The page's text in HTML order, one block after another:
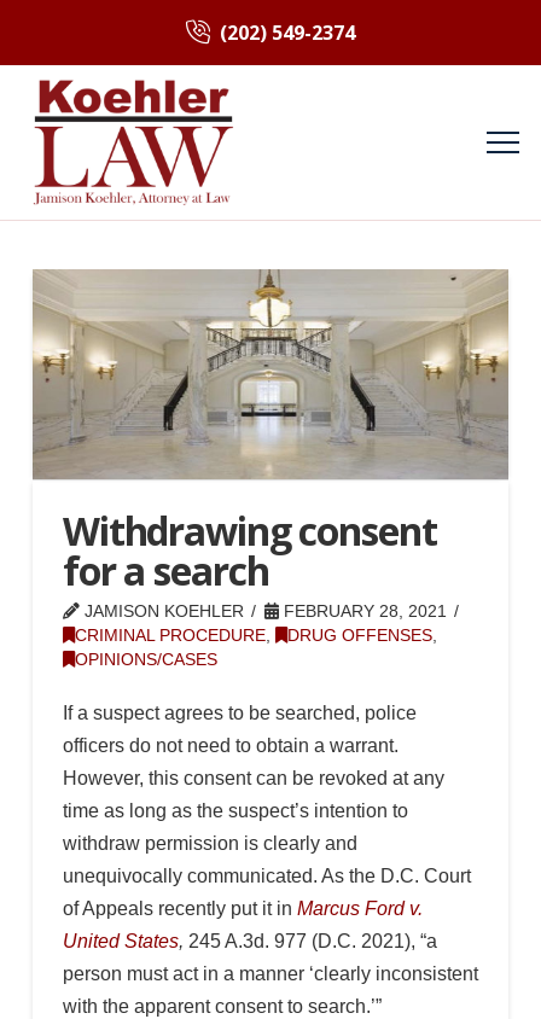
(202) 549-2374
Withdrawing consent
for a search
JAMISON KOEHLER
FEBRUARY 28, 2021
CRIMINAL PROCEDURE, DRUG OFFENSES,
OPINIONS/CASES
If a suspect agrees to be searched, police
officers do not need to obtain a warrant.
However, this consent can be revoked at any
time as long as the suspect’s intention to
withdraw permission is clearly and
unequivocally communicated. As the D.C. Court
of Appeals recently put it in Marcus Ford v.
United States, 245 A.3d. 977 (D.C. 2021), “a
person must act in a manner ‘clearly inconsistent
with the apparent consent to search.’”